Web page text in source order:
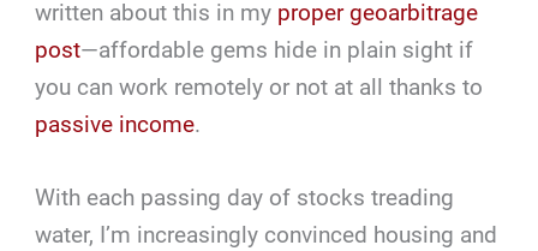
written about this in my proper geoarbitrage
post—affordable gems hide in plain sight if
you can work remotely or not at all thanks to
passive income.
With each passing day of stocks treading
water, I’m increasingly convinced housing and